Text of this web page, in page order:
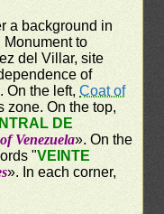
a background in
Monument to
del Villar, site
of
On the left,Coat of
zone. On the top,
DE
Venezuela». On the
"VEINTE
». In each corner,